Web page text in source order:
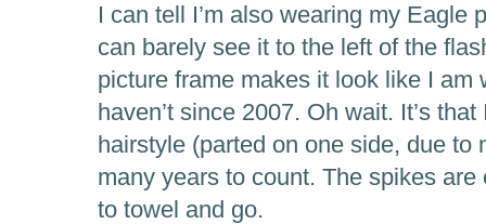
I can tell I’m also wearing my Eagle
can barely see it to the left of the
picture frame makes it look like I am
haven’t since 2007. Oh wait. It’s
hairstyle (parted on one side, due to
many years to count. The spikes
to towel and go.